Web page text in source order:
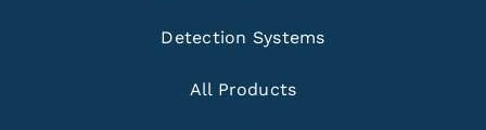
Detection Systems
All Products